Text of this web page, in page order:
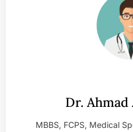
Dr. Ahmad
MBBS, FCPS, Medical